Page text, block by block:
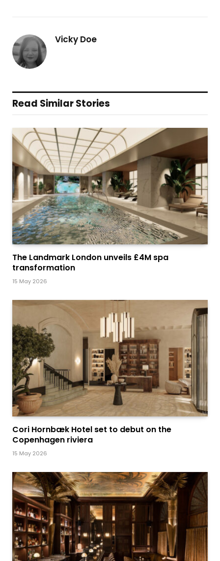
Vicky Doe
Read Similar Stories
The Landmark London unveils £4M spa
transformation
15 May 2026
Cori Hornbæk Hotel set to debut on the
Copenhagen riviera
15 May 2026